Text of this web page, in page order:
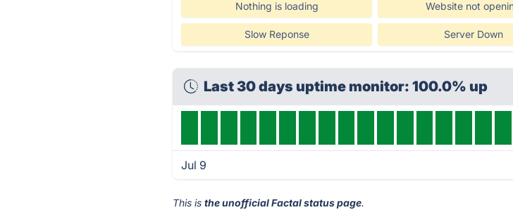
Nothing is loading Website not
Slow Reponse Server Down
Last 30 days uptime monitor: 100.0% up
Jul 9
This isthe unofficial Factal status page.